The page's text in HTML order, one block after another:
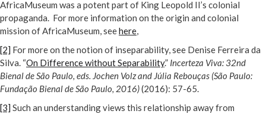
AfricaMuseum was a potent part of King Leopold II’s colonial
propaganda. For more information on the origin and colonial
mission of AfricaMuseum, seehere,
[2] For more on the notion of inseparability, see Denise Ferreira da
Silva. “On Difference without Separability.” Incerteza Viva: 32nd
Bienal de São Paulo, eds. Jochen Volz and Júlia Rebouças (São Paulo:
Fundação Bienal de São Paulo, 2016)(2016): 57-65.
[3] Such an understanding views this relationship away from